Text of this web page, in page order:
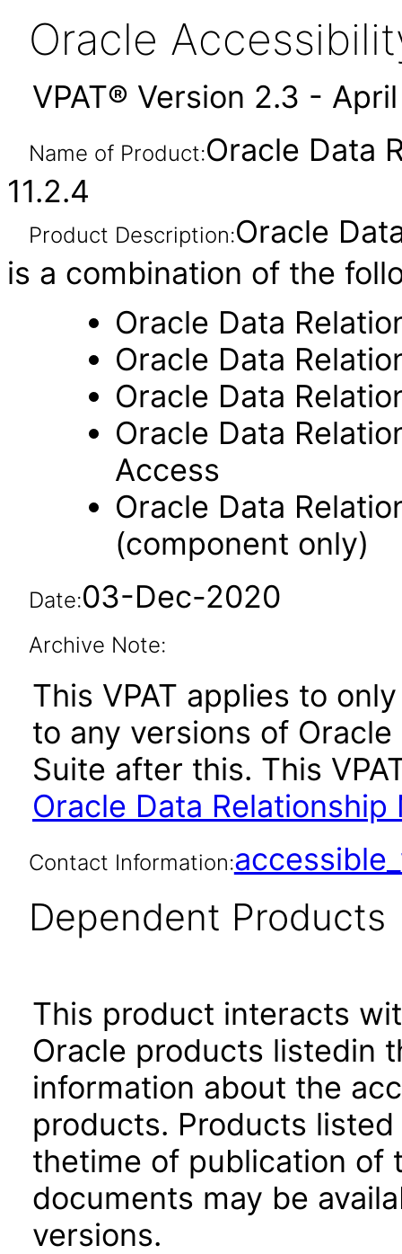
Oracle
VPAT® Version 2.3 -
Name of Product:Oracle Data
11.2.4
Product Description:Oracle
is a combination of the
Oracle Data
Oracle Data
Oracle Data
Oracle Data
Access
Oracle Data
(component only)
Date:03-Dec-2020
Archive Note:
This VPAT applies to
to any versions of
Suite after this. This
Oracle Data Relationship
Contact Information:
Dependent Products
This product interacts
Oracle products listedin
information about the
products. Products
thetime of publication of
documents may be
versions.